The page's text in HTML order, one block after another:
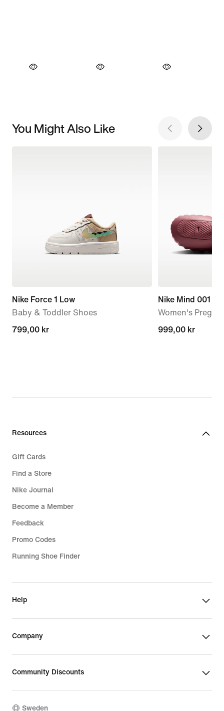
You Might Also Like
Nike Force 1 Low
Baby & Toddler Shoes
799,00 kr
799,00 kr
Nike Mind 001
Women's
999,00 kr
999,00 kr
Resources
Gift Cards
Find a Store
Nike Journal
Become a Member
Feedback
Promo Codes
Running Shoe Finder
Help
Company
Community Discounts
Sweden